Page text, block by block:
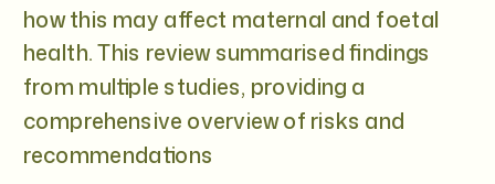
how this may affect maternal and foetal
health. This review summarised findings
from multiple studies, providing a
comprehensive overview of risks and
recommendations